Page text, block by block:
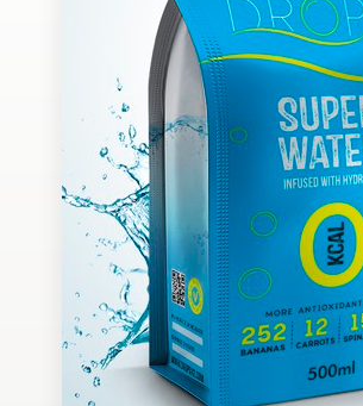
Design contests
1-to-1 Projects
Find a designer
Discover inspiration
99designs Studio